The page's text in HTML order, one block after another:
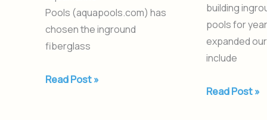
Pools (aquapools.com) has
chosen the inground
fiberglass
Read Post »
building
pools for
expanded
include
Pools
Read Post »